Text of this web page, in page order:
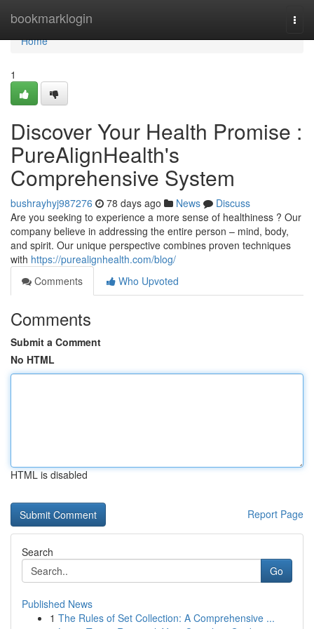
bookmarklogin
Home
Home
1
Discover Your Health Promise :
PureAlignHealth's
Comprehensive System
bushrayhyj987276 78 days ago News
Discuss
Are you seeking to experience a more sense of healthiness ? Our
company believe in addressing the entire person – mind, body,
and spirit. Our unique perspective combines proven techniques
with https://purealignhealth.com/blog/
Comments
Who Upvoted
Comments
Submit a Comment
No HTML
HTML is disabled
Report Page
Search
Go
Published News
1 The Rules of Set Collection: A Comprehensive ...